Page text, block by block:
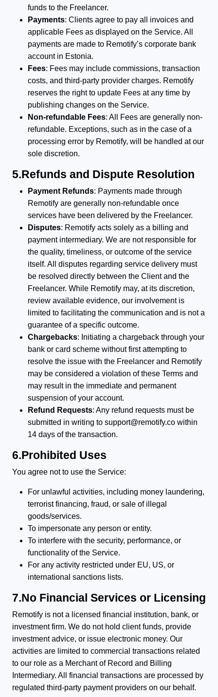
funds to the Freelancer.
Payments: Clients agree to pay all invoices and
applicable Fees as displayed on the Service. All
payments are made to Remotify’s corporate bank
account in Estonia.
Fees: Fees may include commissions, transaction
costs, and third-party provider charges. Remotify
reserves the right to update Fees at any time by
publishing changes on the Service.
Non-refundable Fees: All Fees are generally non-
refundable. Exceptions, such as in the case of a
processing error by Remotify, will be handled at our
sole discretion.
5.Refunds and Dispute Resolution
Payment Refunds: Payments made through
Remotify are generally non-refundable once
services have been delivered by the Freelancer.
Disputes: Remotify acts solely as a billing and
payment intermediary. We are not responsible for
the quality, timeliness, or outcome of the service
itself. All disputes regarding service delivery must
be resolved directly between the Client and the
Freelancer. While Remotify may, at its discretion,
review available evidence, our involvement is
limited to facilitating the communication and is not a
guarantee of a specific outcome.
Chargebacks: Initiating a chargeback through your
bank or card scheme without first attempting to
resolve the issue with the Freelancer and Remotify
may be considered a violation of these Terms and
may result in the immediate and permanent
suspension of your account.
Refund Requests: Any refund requests must be
submitted in writing to support@remotify.co within
14 days of the transaction.
6.Prohibited Uses
You agree not to use the Service:
For unlawful activities, including money laundering,
terrorist financing, fraud, or sale of illegal
goods/services.
To impersonate any person or entity.
To interfere with the security, performance, or
functionality of the Service.
For any activity restricted under EU, US, or
international sanctions lists.
7.No Financial Services or Licensing
Remotify is not a licensed financial institution, bank, or
investment firm. We do not hold client funds, provide
investment advice, or issue electronic money. Our
activities are limited to commercial transactions related
to our role as a Merchant of Record and Billing
Intermediary. All financial transactions are processed by
regulated third-party payment providers on our behalf.